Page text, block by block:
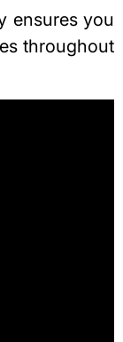
ensures you
throughout